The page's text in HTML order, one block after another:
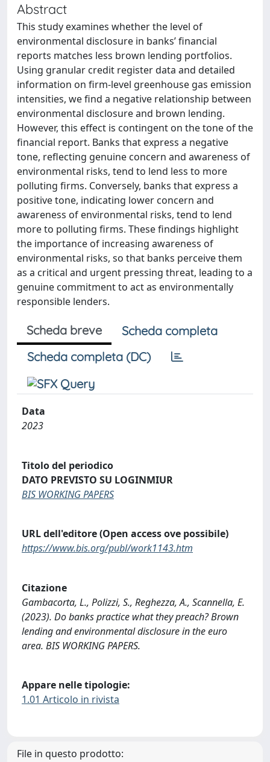
Abstract
This study examines whether the level of
environmental disclosure in banks’ financial
reports matches less brown lending portfolios.
Using granular credit register data and detailed
information on firm-level greenhouse gas emission
intensities, we find a negative relationship between
environmental disclosure and brown lending.
However, this effect is contingent on the tone of the
financial report. Banks that express a negative
tone, reflecting genuine concern and awareness of
environmental risks, tend to lend less to more
polluting firms. Conversely, banks that express a
positive tone, indicating lower concern and
awareness of environmental risks, tend to lend
more to polluting firms. These findings highlight
the importance of increasing awareness of
environmental risks, so that banks perceive them
as a critical and urgent pressing threat, leading to a
genuine commitment to act as environmentally
responsible lenders.
Scheda breve
Scheda completa
Scheda completa (DC)
Data
2023
Titolo del periodico
DATO PREVISTO SU LOGINMIUR
BIS WORKING PAPERS
URL dell'editore (Open access ove possibile)
https://www.bis.org/publ/work1143.htm
Citazione
Gambacorta, L., Polizzi, S., Reghezza, A., Scannella, E.
(2023). Do banks practice what they preach? Brown
lending and environmental disclosure in the euro
area. BIS WORKING PAPERS.
Appare nelle tipologie:
1.01 Articolo in rivista
File in questo prodotto: